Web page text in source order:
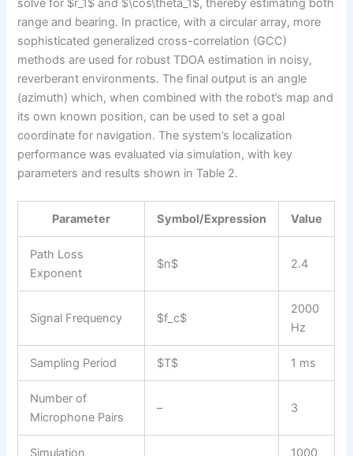
range and bearing. In practice, with a circular array, more
sophisticated generalized cross-correlation (GCC)
methods are used for robust TDOA estimation in noisy,
reverberant environments. The final output is an angle
(azimuth) which, when combined with the robot’s map and
its own known position, can be used to set a goal
coordinate for navigation. The system’s localization
performance was evaluated via simulation, with key
parameters and results shown in Table 2.
Parameter Symbol/Expression Value
Path Loss
Exponent
$n$ 2.4
Signal Frequency $f_c$
2000
Hz
Sampling Period $T$ 1 ms
Number of
Microphone Pairs
– 3
Simulation
1000